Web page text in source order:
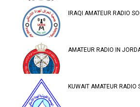
IRAQI AMATEUR RADIO
AMATEUR RADIO IN
KUWAIT AMATEUR RADIO